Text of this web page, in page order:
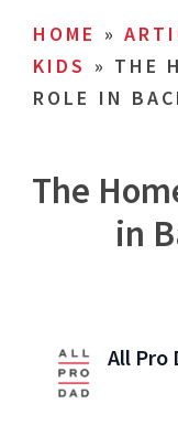
HOME »
KIDS » THE
ROLE IN
The
in
All Pro